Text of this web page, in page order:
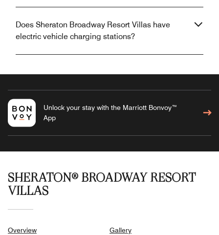
Does Sheraton Broadway Resort Villas have
electric vehicle charging stations?
Unlock your stay with the Marriott Bonvoy™
App
SHERATON® BROADWAY RESORT
VILLAS
Overview Gallery